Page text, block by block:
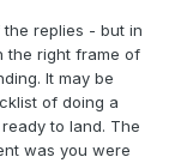
replies - but in
the right frame of
It may be
of doing a
to land. The
was you were